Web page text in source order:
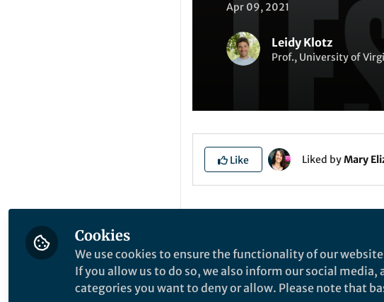
Apr 09, 2021
Leidy Klotz
Prof., University of
Like Liked byMary
Nature
People
Nature
Observational
Cookies
We use cookies to ensure the functionality of our
If you allow us to do so, we also inform our social
categories you want to deny or allow. Please note that